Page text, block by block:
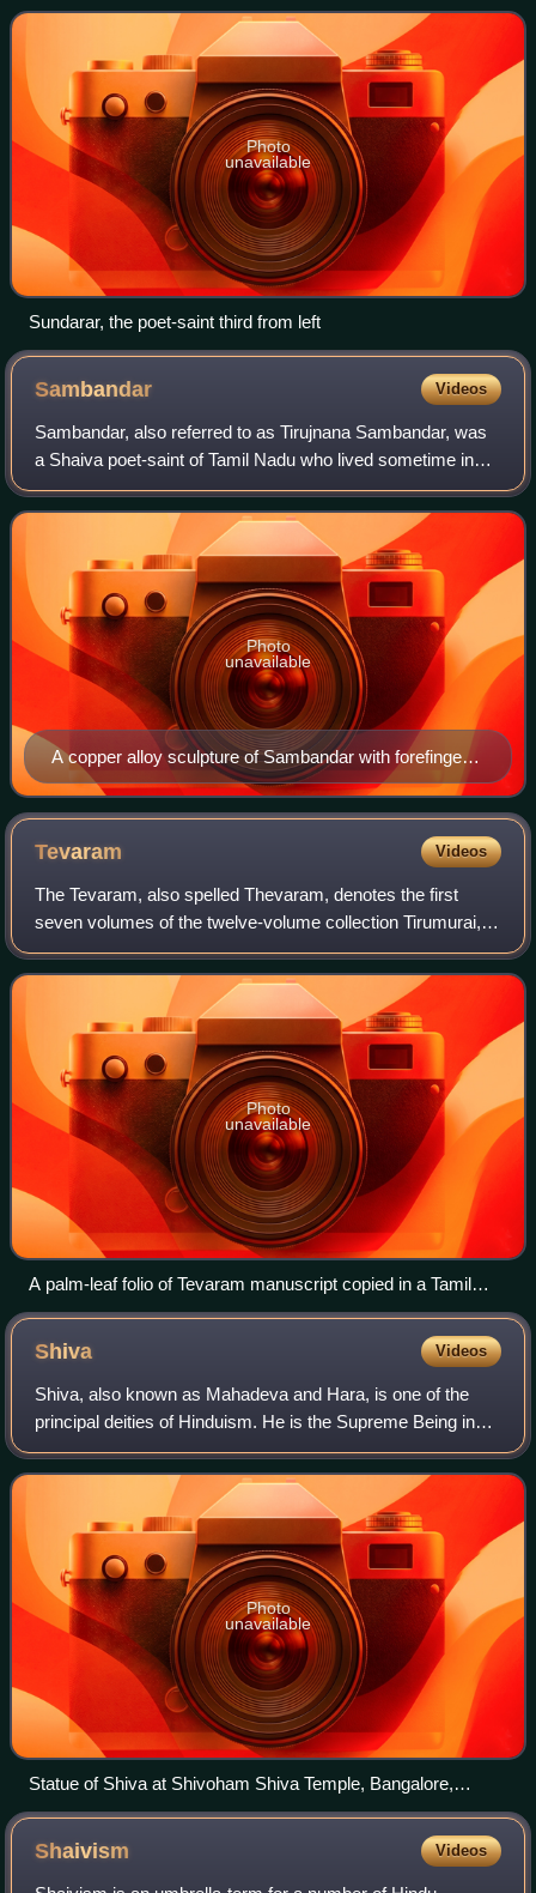
He is among the Tevaram trio,
Photo
unavailable
Sundarar, the poet-saint third from left
Sambandar Videos
Sambandar, also referred to as Tirujnana Sambandar, was
a Shaiva poet-saint of Tamil Nadu who lived sometime in
the 7th century CE. According to the Tamil Shaiva tradition,
he composed an oeuvre of 16
A copper alloy sculpture of Sambandar with forefinger
pointing slightly up (symbolically towards Parvati and
Shiva)
Photo
unavailable
Tevaram Videos
The Tevaram, also spelled Thevaram, denotes the first
seven volumes of the twelve-volume collection Tirumurai, a
Shaiva narrative of epic and Puranic heroes, as well as a
hagiographic account of early
Photo
unavailable
A palm-leaf folio of Tevaram manuscript copied in a Tamil
Shiva temple about 1700 CE. The manuscript, like many
Hindu texts found in South India, starts with a contents list.
The title of the hymns set is in its colophon. The ragam
(scale) and talam (beat) are included on the manuscript
leaves to guide the singers and musicians. The above set is
one of 230 Tevaram folios currently preserved in the British
Library.
Shiva Videos
Shiva, also known as Mahadeva and Hara, is one of the
principal deities of Hinduism. He is the Supreme Being in
Shaivism, one of the major traditions within Hinduism.
Photo
unavailable
Statue of Shiva at Shivoham Shiva Temple, Bangalore,
Karnataka
Shaivism Videos